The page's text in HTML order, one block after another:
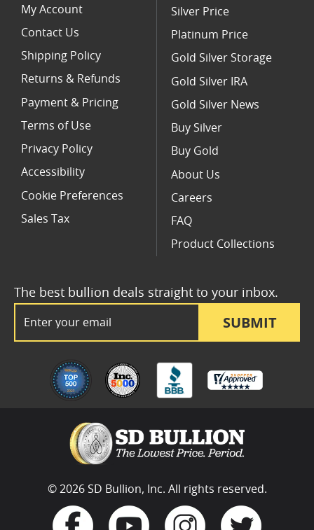
SUBMIT
The best bullion deals straight to your inbox.
My Account
Contact Us
Shipping Policy
Returns & Refunds
Payment & Pricing
Terms of Use
Privacy Policy
Accessibility
Cookie Preferences
Sales Tax
Silver Price
Platinum Price
Gold Silver Storage
Gold Silver IRA
Gold Silver News
Buy Silver
Buy Gold
About Us
Careers
FAQ
Product Collections
© 2026 SD Bullion, Inc. All rights reserved.